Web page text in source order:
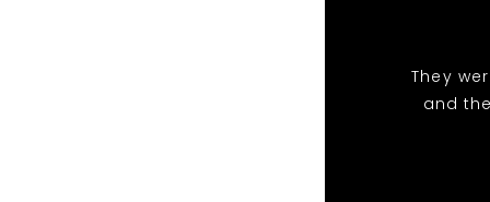
They
and